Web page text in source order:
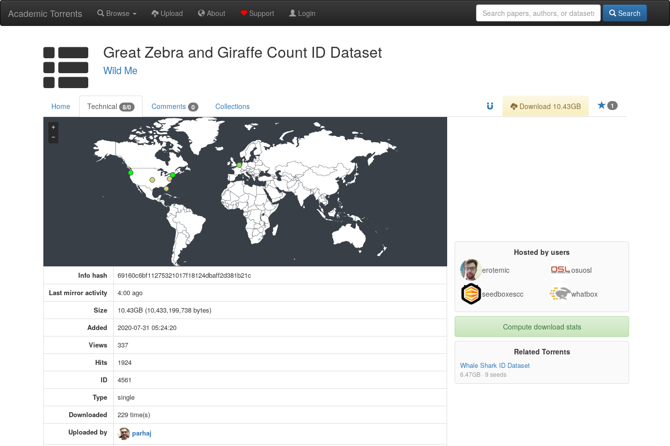
Academic Torrents Browse Upload About Support Login Search
Great Zebra and Giraffe Count ID Dataset
Wild Me
Home Technical 8/0 Comments 0 Collections 1
Download 10.43GB
+
−
Info hash
69160c6bf11275321017f18124dbaff2d381b21c
Last mirror activity
4:00 ago
Size
10.43GB (10,433,199,738 bytes)
Added
2020-07-31 05:24:20
Views
337
Hits
1924
ID
4561
Type
single
Downloaded
229 time(s)
Uploaded by
parhaj
Hosted by users
erotemic
osuosl
seedboxescc whatbox
Compute download stats
Related Torrents
Whale Shark ID Dataset
6.47GB · 9 seeds